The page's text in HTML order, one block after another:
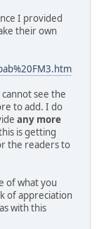
I provided
their own
see the
to add. I do
any more
is getting
the readers to
of what you
of appreciation
with this